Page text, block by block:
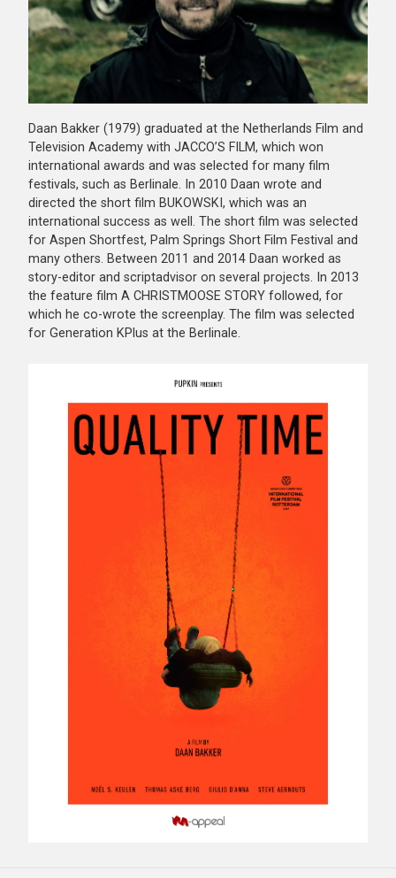
Daan Bakker (1979) graduated at the Netherlands Film and
Television Academy with JACCO’S FILM, which won
international awards and was selected for many film
festivals, such as Berlinale. In 2010 Daan wrote and
directed the short film BUKOWSKI, which was an
international success as well. The short film was selected
for Aspen Shortfest, Palm Springs Short Film Festival and
many others. Between 2011 and 2014 Daan worked as
story-editor and scriptadvisor on several projects. In 2013
the feature film A CHRISTMOOSE STORY followed, for
which he co-wrote the screenplay. The film was selected
for Generation KPlus at the Berlinale.